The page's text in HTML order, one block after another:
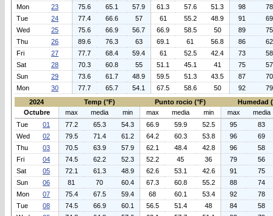
Mon
23 75.6 65.1 57.9 61.3 57.6 51.3 98
78
Tue
24 77.4 66.6 57 61 55.2 48.9 91
69
Wed
25 75.6 66.9 56.7 66.9 58.5 50 89
75
Thu
26 89.6 76.3 63 69.1 61 56.8 86
62
Fri
27 77.7 68.4 59.4 61 52.5 42.4 73
58
Sat
28 70.3 60.8 55 51.1 45.1 41 75
57
Sun
29 73.6 61.7 48.9 59.5 51.3 43.5 87
70
Mon
30 77.7 65.7 54.1 67.5 58.6 50 92
79
2024
Temp (°F) Punto rocio (°F)
Humedad
Octubre
max media min max media min max
media
Tue
01 77.2 65.3 54.3 66.9 59.9 52.5 95
83
Wed
02 79.5 71.4 61.2 64.2 60.3 53.8 96
69
Thu
03 70.5 63.9 57.9 62.1 48.4 42.8 96
58
Fri
04 74.5 62.2 52.3 52.2 45 36 79
56
Sat
05 72.1 61.3 48.9 62.6 53.1 42.6 91
75
Sun
06 81 70 60.4 67.3 60.8 55.2 88
74
Mon
07 75.4 67.5 59.4 68 60.1 53.4 92
78
Tue
08 74.5 66.9 60.1 56.5 51.4 48 84
58